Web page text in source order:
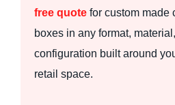
free quote for custom made
boxes in any format,
configuration built around
retail space.